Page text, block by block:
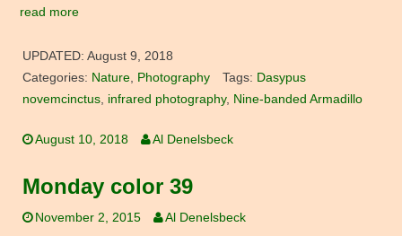
read more
UPDATED: August 9, 2018
Categories: Nature Photography Tags: Dasypus
novemcinctus infrared photography, Nine-banded Armadillo
August 10, 2018 Al Denelsbeck
Monday color 39
November 2, 2015 Al Denelsbeck